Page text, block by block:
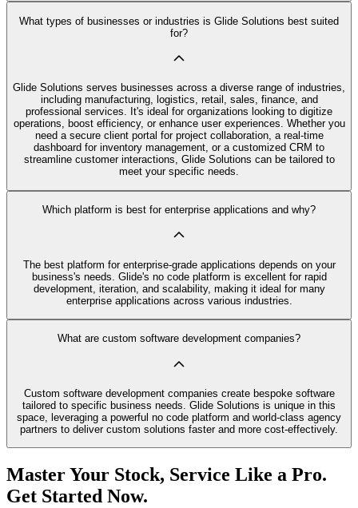
What types of businesses or industries is Glide Solutions best suited
for?
Glide Solutions serves businesses across a diverse range of industries,
including manufacturing, logistics, retail, sales, finance, and
professional services. It's ideal for organizations looking to digitize
operations, boost efficiency, or enhance user experiences. Whether you
need a secure client portal for project collaboration, a real-time
dashboard for inventory management, or a customized CRM to
streamline customer interactions, Glide Solutions can be tailored to
meet your specific needs.
Which platform is best for enterprise applications and why?
The best platform for enterprise-grade applications depends on your
business's needs. Glide's no code platform is excellent for rapid
development, iteration, and scalability, making it ideal for many
enterprise applications across various industries.
What are custom software development companies?
Custom software development companies create bespoke software
tailored to specific business needs. Glide Solutions is unique in this
space, leveraging a powerful no code platform and world-class agency
partners to deliver custom solutions faster and more cost-effectively.
Master Your Stock, Service Like a Pro.
Get Started Now.